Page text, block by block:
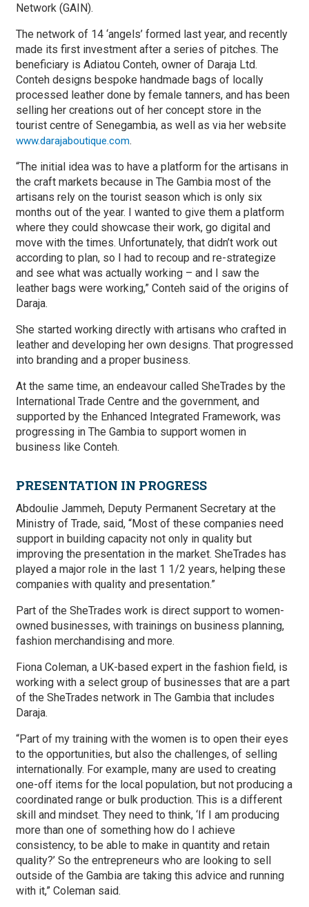
Network (GAIN).
The network of 14 ‘angels’ formed last year, and recently
made its first investment after a series of pitches. The
beneficiary is Adiatou Conteh, owner of Daraja Ltd.
Conteh designs bespoke handmade bags of locally
processed leather done by female tanners, and has been
selling her creations out of her concept store in the
tourist centre of Senegambia, as well as via her website
www.darajaboutique.com.
“The initial idea was to have a platform for the artisans in
the craft markets because in The Gambia most of the
artisans rely on the tourist season which is only six
months out of the year. I wanted to give them a platform
where they could showcase their work, go digital and
move with the times. Unfortunately, that didn’t work out
according to plan, so I had to recoup and re-strategize
and see what was actually working – and I saw the
leather bags were working,” Conteh said of the origins of
Daraja.
She started working directly with artisans who crafted in
leather and developing her own designs. That progressed
into branding and a proper business.
At the same time, an endeavour called SheTrades by the
International Trade Centre and the government, and
supported by the Enhanced Integrated Framework, was
progressing in The Gambia to support women in
business like Conteh.
PRESENTATION IN PROGRESS
Abdoulie Jammeh, Deputy Permanent Secretary at the
Ministry of Trade, said, “Most of these companies need
support in building capacity not only in quality but
improving the presentation in the market. SheTrades has
played a major role in the last 1 1/2 years, helping these
companies with quality and presentation.”
Part of the SheTrades work is direct support to women-
owned businesses, with trainings on business planning,
fashion merchandising and more.
Fiona Coleman, a UK-based expert in the fashion field, is
working with a select group of businesses that are a part
of the SheTrades network in The Gambia that includes
Daraja.
“Part of my training with the women is to open their eyes
to the opportunities, but also the challenges, of selling
internationally. For example, many are used to creating
one-off items for the local population, but not producing a
coordinated range or bulk production. This is a different
skill and mindset. They need to think, ‘If I am producing
more than one of something how do I achieve
consistency, to be able to make in quantity and retain
quality?’ So the entrepreneurs who are looking to sell
outside of the Gambia are taking this advice and running
with it,” Coleman said.